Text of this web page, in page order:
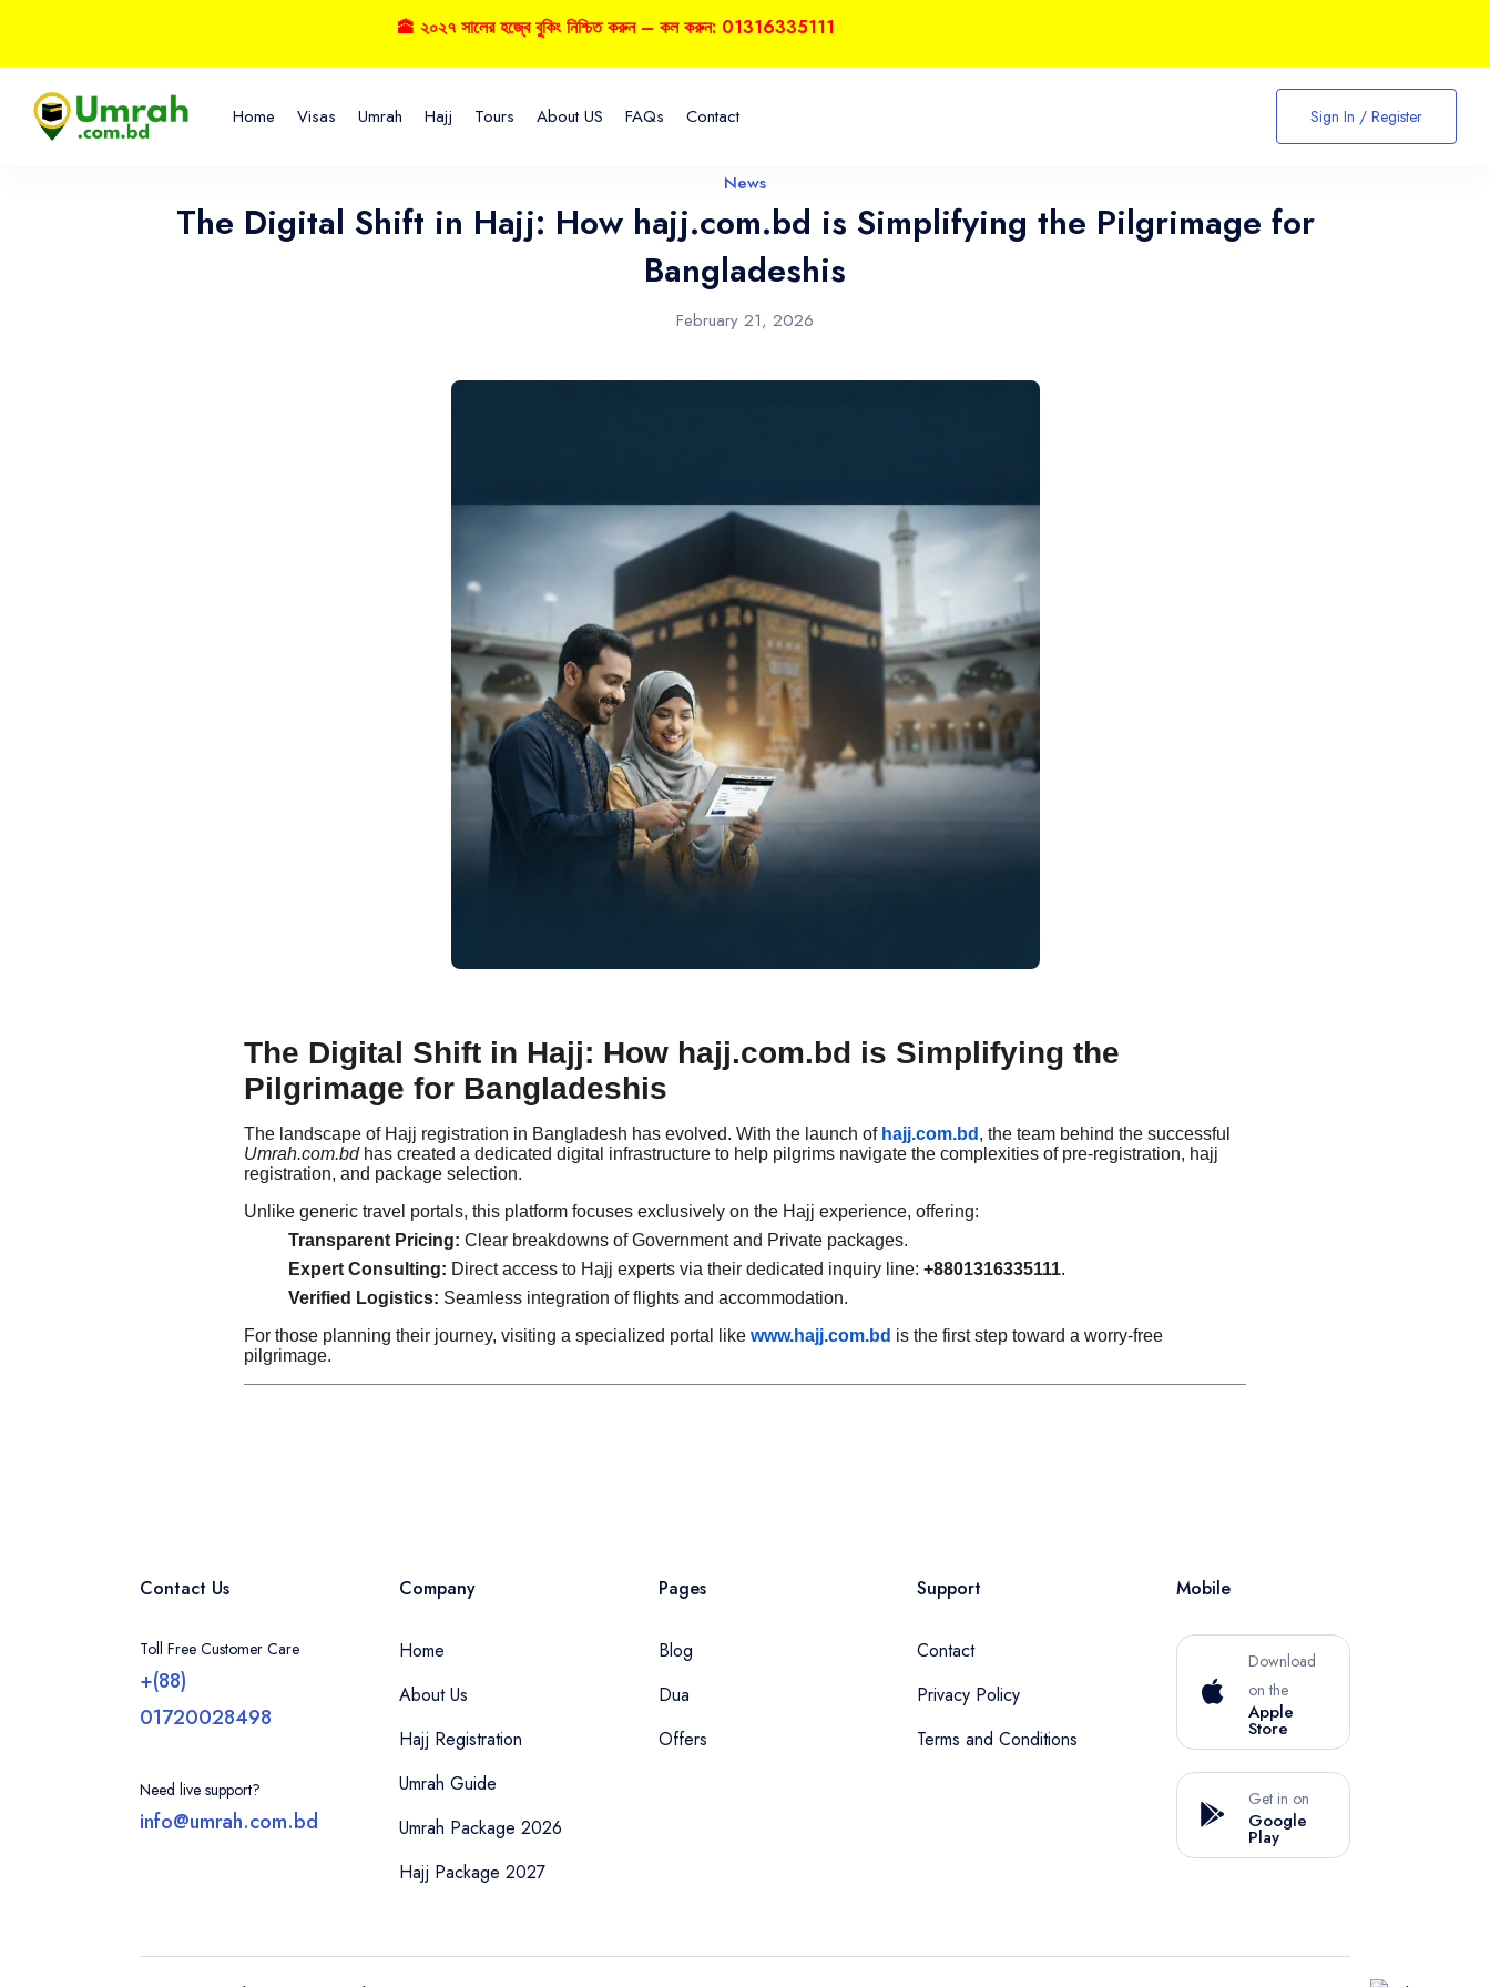
Home Visas Umrah Hajj Tours About US FAQs Contact Sign In / Register
News
The Digital Shift in Hajj: How hajj.com.bd is Simplifying the Pilgrimage for
Bangladeshis
February 21, 2026
The Digital Shift in Hajj: How hajj.com.bd is Simplifying the
Pilgrimage for Bangladeshis
The landscape of Hajj registration in Bangladesh has evolved. With the launch of hajj.com.bd , the team behind the successful
Umrah.com.bdhas created a dedicated digital infrastructure to help pilgrims navigate the complexities of pre-registration, hajj
registration, and package selection.
Unlike generic travel portals, this platform focuses exclusively on the Hajj experience, offering:
Transparent Pricing: Clear breakdowns of Government and Private packages.
Expert Consulting: Direct access to Hajj experts via their dedicated inquiry line: +8801316335111.
Verified Logistics: Seamless integration of flights and accommodation.
For those planning their journey, visiting a specialized portal like www.hajj.com.bd is the first step toward a worry-free
pilgrimage.
🕋 ২০২৭ সালের হজ্বে বুকিং নিশ্চিত করুন – কল করুন: 01316335111
Contact Us
Toll Free Customer Care
+(88)
01720028498
Need live support?
info@umrah.com.bd
Company
Home
About Us
Hajj Registration
Umrah Guide
Umrah Package 2026
Hajj Package 2027
Pages
Blog
Dua
Offers
Support
Contact
Privacy Policy
Terms and Conditions
Mobile
Download
on the
Apple
Store
Get in on
Google
Play